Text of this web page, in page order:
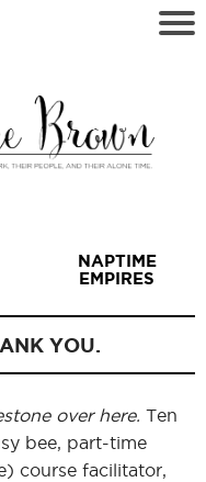
NAPTIME
EMPIRES
YOU.
over here. Ten
bee, part-time
course facilitator,